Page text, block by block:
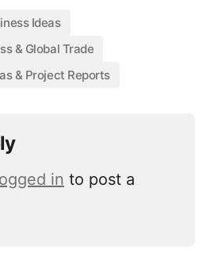
Ideas
& Global Trade
& Project Reports
in to post a